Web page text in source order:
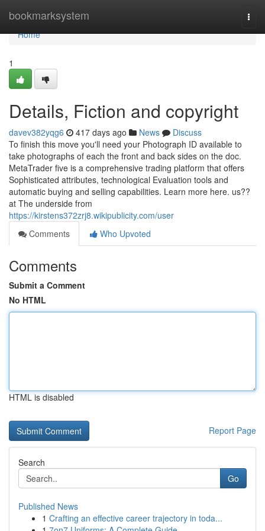
bookmarksystem
Home
Home
1
Details, Fiction and copyright
davev382yqg6 417 days ago News
Discuss
To finish this move you'll need your Photograph ID available to
take photographs of each the front and back sides on the doc.
MetaTrader five is a comprehensive trading platform that offers
Sophisticated attributes, technological Evaluation tools and
automatic buying and selling capabilities. Learn more here. us??
at The underside from
https://kirstens372zrj8.wikipublicity.com/user
Comments
Who Upvoted
Comments
Submit a Comment
No HTML
HTML is disabled
Report Page
Search
Go
Published News
1 Crafting an effective career trajectory in toda...